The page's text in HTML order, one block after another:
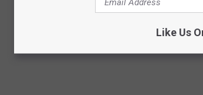
Like Us